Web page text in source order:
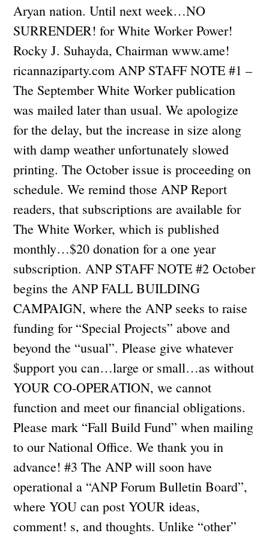
Aryan nation. Until next week…NO
SURRENDER! for White Worker Power!
Rocky J. Suhayda, Chairman www.ame!
ricannaziparty.com ANP STAFF NOTE #1 –
The September White Worker publication
was mailed later than usual. We apologize
for the delay, but the increase in size along
with damp weather unfortunately slowed
printing. The October issue is proceeding on
schedule. We remind those ANP Report
readers, that subscriptions are available for
The White Worker, which is published
monthly…$20 donation for a one year
subscription. ANP STAFF NOTE #2 October
begins the ANP FALL BUILDING
CAMPAIGN, where the ANP seeks to raise
funding for “Special Projects” above and
beyond the “usual”. Please give whatever
$upport you can…large or small…as without
YOUR CO-OPERATION, we cannot
function and meet our financial obligations.
Please mark “Fall Build Fund” when mailing
to our National Office. We thank you in
advance! #3 The ANP will soon have
operational a “ANP Forum Bulletin Board”,
where YOU can post YOUR ideas,
comment! s, and thoughts. Unlike “other”